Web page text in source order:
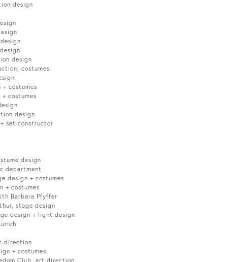
design
design
costumes
costumes
costumes
design
set constructor
design
department
design + costumes
+ costumes
Barbara Pfyffer
stage design
design + light design
direction
+ costumes
Club, art direction